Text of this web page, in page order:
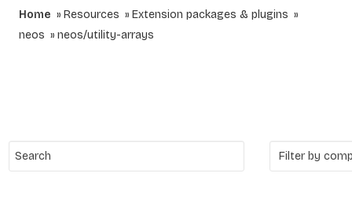
Home Resources
Extension packages & plugins
neos
neos/utility-arrays